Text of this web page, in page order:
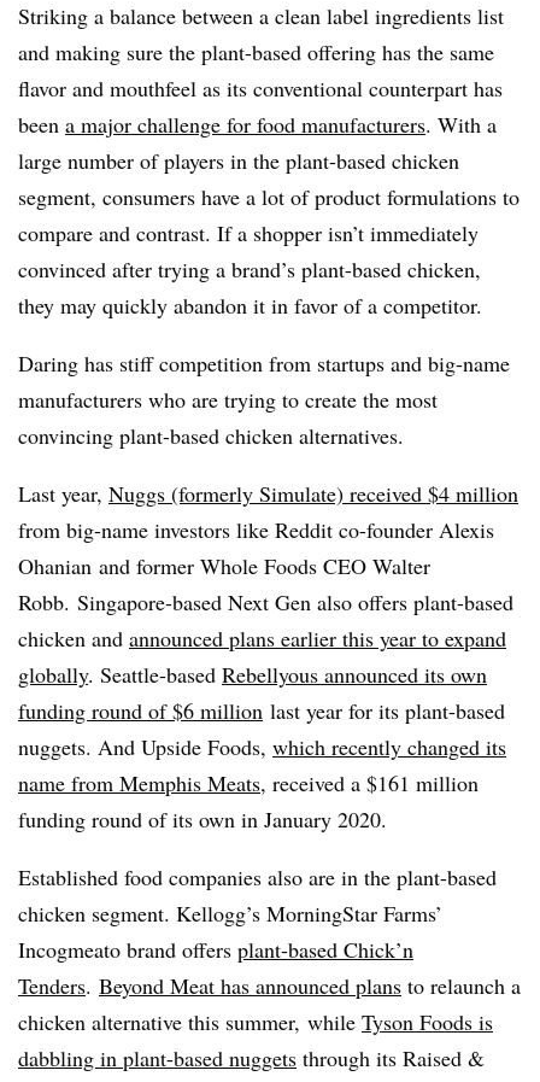
Striking a balance between a clean label ingredients list
and making sure the plant-based offering has the same
flavor and mouthfeel as its conventional counterpart has
been a major challenge for food manufacturers. With a
large number of players in the plant-based chicken
segment, consumers have a lot of product formulations to
compare and contrast. If a shopper isn’t immediately
convinced after trying a brand’s plant-based chicken,
they may quickly abandon it in favor of a competitor.
Daring has stiff competition from startups and big-name
manufacturers who are trying to create the most
convincing plant-based chicken alternatives.
Last year, Nuggs (formerly Simulate) received $4 million
from big-name investors like Reddit co-founder Alexis
Ohanian and former Whole Foods CEO Walter
Robb. Singapore-based Next Gen also offers plant-based
chicken and announced plans earlier this year to expand
globally. Seattle-based Rebellyous announced its own
funding round of$6 million last year for its plant-based
nuggets. And Upside Foods, which recently changed its
name from Memphis Meats, received a $161 million
funding round of its own in January 2020.
Established food companies also are in the plant-based
chicken segment. Kellogg’s MorningStar Farms’
Incogmeato brand offers plant-based Chick’n
Tenders. Beyond Meat has announced plans to relaunch a
chicken alternative this summer, while Tyson Foods is
dabbling in plant-based nuggets through its Raised &